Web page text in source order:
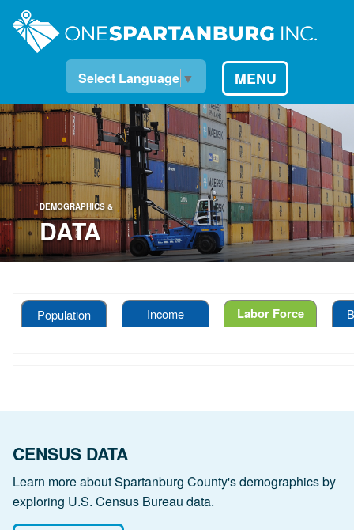
Select Language ▼ MENU
DEMOGRAPHICS &
DATA
CENSUS DATA
Learn more about Spartanburg County's demographics by
exploring U.S. Census Bureau data.